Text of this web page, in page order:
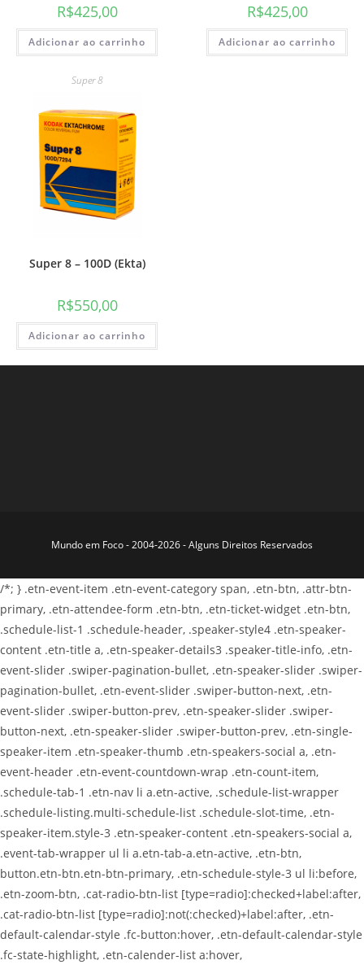
R$425,00
Adicionar ao carrinho
R$425,00
Adicionar ao carrinho
Super 8
Super 8 – 100D (Ekta)
R$550,00
Adicionar ao carrinho
Mundo em Foco - 2004-2026 - Alguns Direitos Reservados
/*; } .etn-event-item .etn-event-category span, .etn-btn, .attr-btn-
primary, .etn-attendee-form .etn-btn, .etn-ticket-widget .etn-btn,
.schedule-list-1 .schedule-header, .speaker-style4 .etn-speaker-
content .etn-title a, .etn-speaker-details3 .speaker-title-info, .etn-
event-slider .swiper-pagination-bullet, .etn-speaker-slider .swiper-
pagination-bullet, .etn-event-slider .swiper-button-next, .etn-
event-slider .swiper-button-prev, .etn-speaker-slider .swiper-
button-next, .etn-speaker-slider .swiper-button-prev, .etn-single-
speaker-item .etn-speaker-thumb .etn-speakers-social a, .etn-
event-header .etn-event-countdown-wrap .etn-count-item,
.schedule-tab-1 .etn-nav li a.etn-active, .schedule-list-wrapper
.schedule-listing.multi-schedule-list .schedule-slot-time, .etn-
speaker-item.style-3 .etn-speaker-content .etn-speakers-social a,
.event-tab-wrapper ul li a.etn-tab-a.etn-active, .etn-btn,
button.etn-btn.etn-btn-primary, .etn-schedule-style-3 ul li:before,
.etn-zoom-btn, .cat-radio-btn-list [type=radio]:checked+label:after,
.cat-radio-btn-list [type=radio]:not(:checked)+label:after, .etn-
default-calendar-style .fc-button:hover, .etn-default-calendar-style
.fc-state-highlight, .etn-calender-list a:hover,